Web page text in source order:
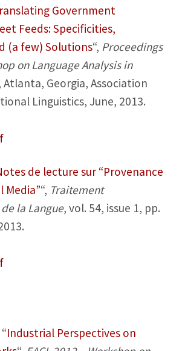
Government
Feeds: Specificities,
(a few) Solutions“, Proceedings
on Language Analysis in
Atlanta, Georgia, Association
Linguistics, June, 2013.
de lecture sur “Provenance
Media”“, Traitement
la Langue, vol. 54, issue 1, pp.
“Industrial Perspectives on